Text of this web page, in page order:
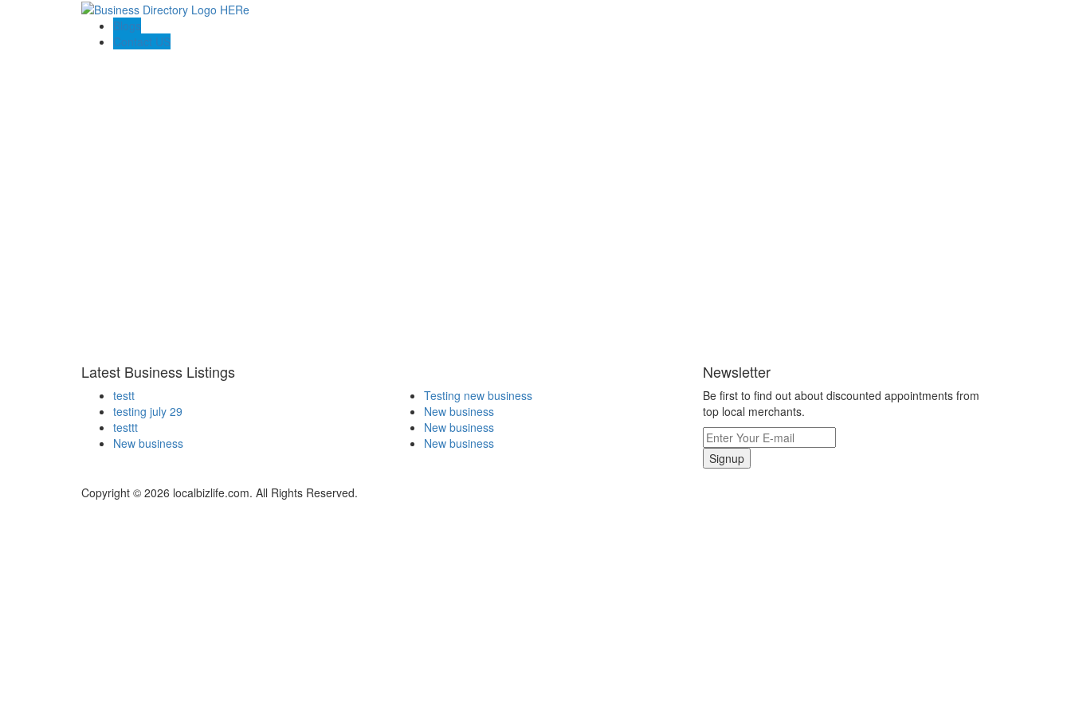
Blogs
Contact US
Latest Business Listings
testt
testing july 29
testtt
New business
Testing new business
New business
New business
New business
Newsletter
Be first to find out about discounted appointments from
top local merchants.
Signup
Copyright © 2026 localbizlife.com. All Rights Reserved.